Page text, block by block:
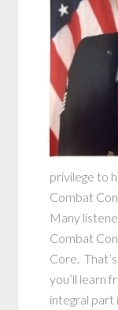
privilege to
Combat
Many
Combat
Core.
you’ll learn
integral part